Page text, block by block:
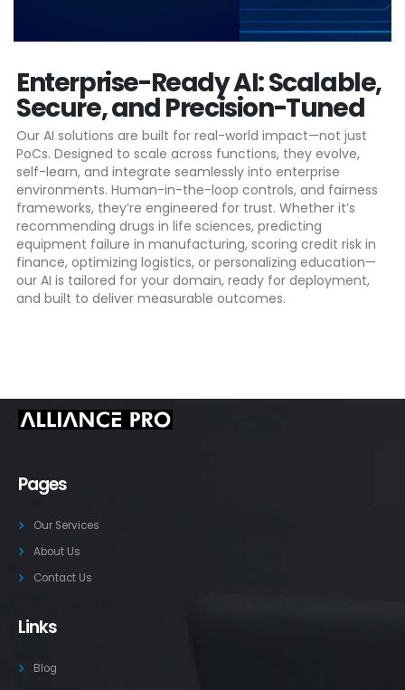
Enterprise-Ready AI: Scalable,
Secure, and Precision-Tuned​
Our AI solutions are built for real-world impact—not just
PoCs. Designed to scale across functions, they evolve,
self-learn, and integrate seamlessly into enterprise
environments. Human-in-the-loop controls, and fairness
frameworks, they’re engineered for trust. Whether it’s
recommending drugs in life sciences, predicting
equipment failure in manufacturing, scoring credit risk in
finance, optimizing logistics, or personalizing education—
our AI is tailored for your domain, ready for deployment,
and built to deliver measurable outcomes.
Pages
Our Services
About Us
Contact Us
Links
Blog